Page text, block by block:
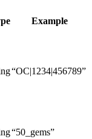
Example
“OC|1234|456789”
“50_gems”